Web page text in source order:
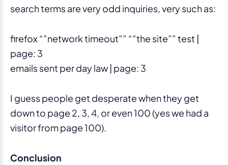
search terms are very odd inquiries, very such as:
firefox “”network timeout”” “”the site”” test |
page: 3
emails sent per day law | page: 3
I guess people get desperate when they get
down to page 2, 3, 4, or even 100 (yes we had a
visitor from page 100).
Conclusion